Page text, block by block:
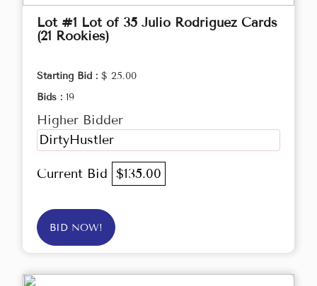
Lot #1 Lot of 35 Julio Rodriguez Cards
(21 Rookies)
Starting Bid : $ 25.00
Bids : 19
Higher Bidder
DirtyHustler
Current Bid $135.00
BID NOW!